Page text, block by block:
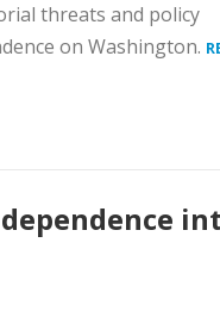
threats and policy
on Washington.